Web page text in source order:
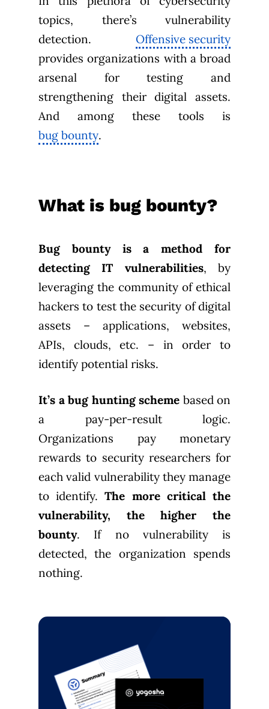
topics, there’s vulnerability
detection. Offensive security
provides organizations with a broad
arsenal for testing and
strengthening their digital assets.
And among these tools is
bug bounty.
What is bug bounty?
Bug bounty is a method for
detecting IT vulnerabilities, by
leveraging the community of ethical
hackers to test the security of digital
assets – applications, websites,
APIs, clouds, etc. – in order to
identify potential risks.
It’s a bug hunting scheme based on
a pay-per-result logic.
Organizations pay monetary
rewards to security researchers for
each valid vulnerability they manage
to identify.The more critical the
vulnerability, the higher the
bounty. If no vulnerability is
detected, the organization spends
nothing.